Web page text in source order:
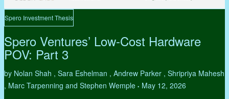
Spero Investment Thesis
Spero Ventures’ Low-Cost Hardware
POV: Part 3
by Nolan Shah , Sara Eshelman , Andrew Parker , Shripriya Mahesh
, Marc Tarpenning and Stephen Wemple • May 12, 2026